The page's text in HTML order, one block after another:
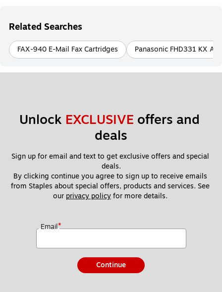
Related Searches
FAX-940 E-Mail Fax Cartridges Panasonic FHD331 KX
Unlock EXCLUSIVE offers and
deals
Sign up for email and text to get exclusive offers and special
deals.
By clicking continue you agree to sign up to receive emails
from Staples about special offers, products and services. See
our privacy policy for more details.
Email*
Continue